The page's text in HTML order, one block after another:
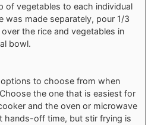
of vegetables to each individual
was made separately, pour 1/3
the rice and vegetables in
bowl.
to choose from when
the one that is easiest for
and the oven or microwave
hands-off time, but stir frying is